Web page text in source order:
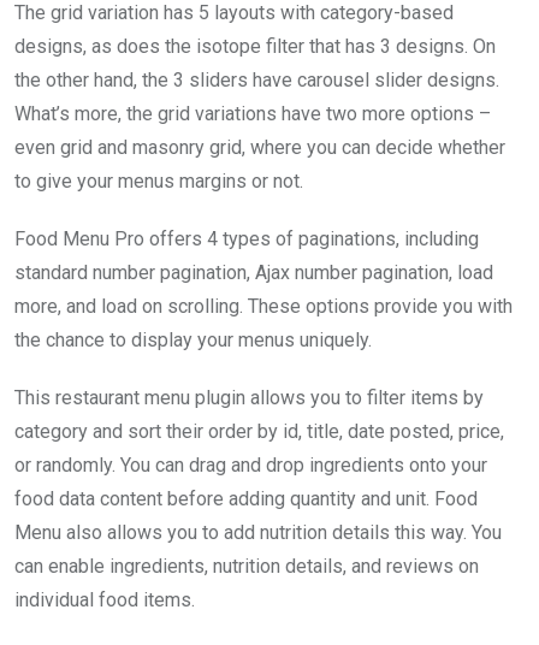
The grid variation has 5 layouts with category-based
designs, as does the isotope filter that has 3 designs. On
the other hand, the 3 sliders have carousel slider designs.
What’s more, the grid variations have two more options –
even grid and masonry grid, where you can decide whether
to give your menus margins or not.
Food Menu Pro offers 4 types of paginations, including
standard number pagination, Ajax number pagination, load
more, and load on scrolling. These options provide you with
the chance to display your menus uniquely.
This restaurant menu plugin allows you to filter items by
category and sort their order by id, title, date posted, price,
or randomly. You can drag and drop ingredients onto your
food data content before adding quantity and unit. Food
Menu also allows you to add nutrition details this way. You
can enable ingredients, nutrition details, and reviews on
individual food items.